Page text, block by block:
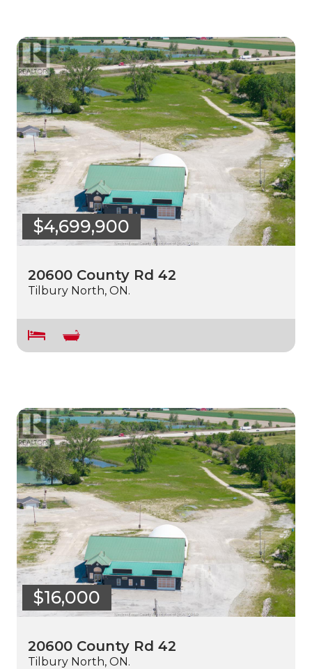
$4,699,900
20600 County Rd 42
Tilbury North, ON.
$16,000
20600 County Rd 42
Tilbury North, ON.